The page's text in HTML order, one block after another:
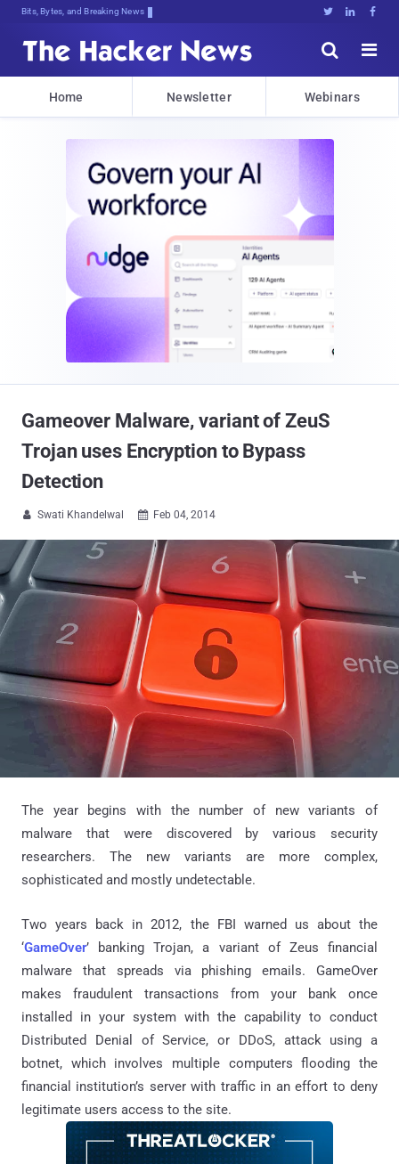
Bits, Bytes, and Breaking News   


Home Newsletter Webinars
Gameover Malware, variant of ZeuS
Trojan uses Encryption to Bypass
Detection
 Swati Khandelwal  Feb 04, 2014
The year begins with the number of new variants of
malware that were discovered by various security
researchers. The new variants are more complex,
sophisticated and mostly undetectable.
Two years back in 2012, the FBI warned us about the
‘GameOver’ banking Trojan, a variant of Zeus financial
malware that spreads via phishing emails. GameOver
makes fraudulent transactions from your bank once
installed in your system with the capability to conduct
Distributed Denial of Service, or DDoS, attack using a
botnet, which involves multiple computers flooding the
financial institution’s server with traffic in an effort to deny
legitimate users access to the site.